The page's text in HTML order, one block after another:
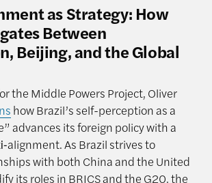
as Strategy: How
Between
Beijing, and the Global
the Middle Powers Project, Oliver
how Brazil’s self-perception as a
advances its foreign policy with a
As Brazil strives to
with both China and the United
its roles in BRICS and the G20, the